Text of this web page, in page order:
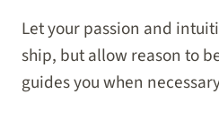
Let your passion and
ship, but allow reason to
guides you when